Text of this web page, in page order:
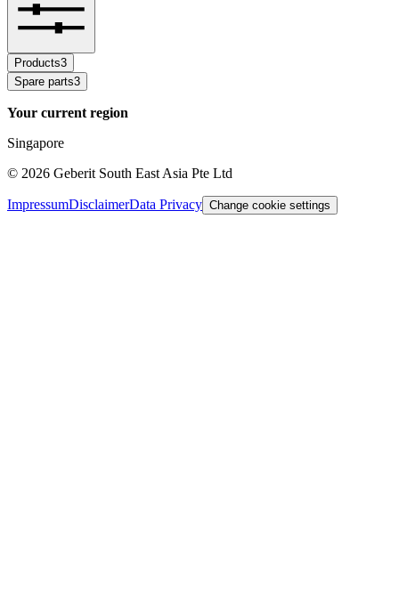
Products3
Spare parts3
Your current region
Singapore
© 2026 Geberit South East Asia Pte Ltd
ImpressumDisclaimerData Privacy Change cookie settings